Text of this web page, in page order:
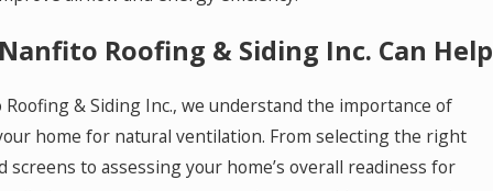
Roofing & Siding Inc. Can Help
Roofing & Siding Inc., we understand the importance of
home for natural ventilation. From selecting the right
screens to assessing your home’s overall readiness for